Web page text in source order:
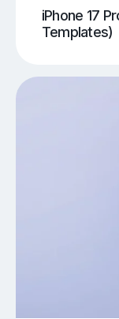
iPhone 17
Templates)